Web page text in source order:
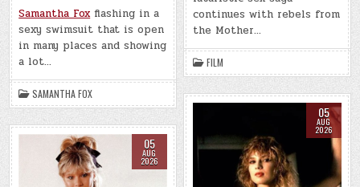
o
k
continues with rebels from
the Mother…
FILM
t ar
d
bl
r
b
o
o
k
ar
e
Samantha Foxflashing in a
sexy swimsuit that is open
in many places and showing
a lot…
SAMANTHA FOX
05
AUG
2026
05
AUG
2026